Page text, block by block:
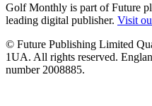
Golf Monthly is part of Future
leading digital publisher. Visit
© Future Publishing Limited
1UA. All rights reserved.
number 2008885.